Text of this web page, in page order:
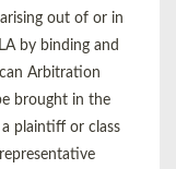
out of or in
by binding and
Arbitration
brought in the
plaintiff or class